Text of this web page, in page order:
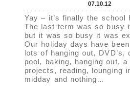
07.10.12
Yay – it’s finally the school
The last term was so busy
but it was so busy it was
Our holiday days have
lots of hanging out, DVD’s,
pool, baking, hanging out,
projects, reading, lounging
midday and nothing…